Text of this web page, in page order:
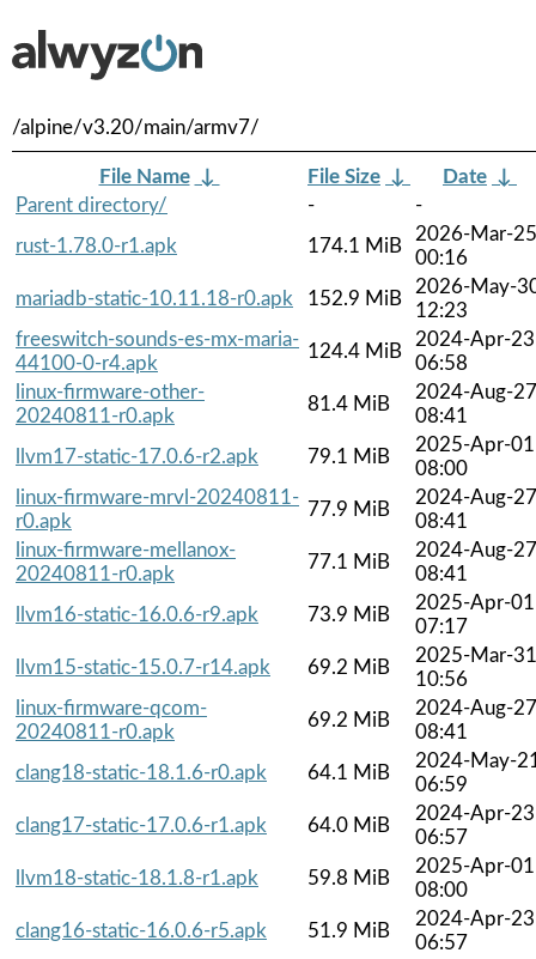
/alpine/v3.20/main/armv7/
File Name ↓ File Size ↓ Date ↓
Parent directory/
-
-
rust-1.78.0-r1.apk
174.1 MiB
2026-Mar-25
00:16
mariadb-static-10.11.18-r0.apk
152.9 MiB
2026-May-
12:23
freeswitch-sounds-es-mx-maria-
44100-0-r4.apk
124.4 MiB
2024-Apr-23
06:58
linux-firmware-other-
20240811-r0.apk
81.4 MiB
2024-Aug-27
08:41
llvm17-static-17.0.6-r2.apk
79.1 MiB
2025-Apr-01
08:00
linux-firmware-mrvl-20240811-
r0.apk
77.9 MiB
2024-Aug-27
08:41
linux-firmware-mellanox-
20240811-r0.apk
77.1 MiB
2024-Aug-27
08:41
llvm16-static-16.0.6-r9.apk
73.9 MiB
2025-Apr-01
07:17
llvm15-static-15.0.7-r14.apk
69.2 MiB
2025-Mar-31
10:56
linux-firmware-qcom-
20240811-r0.apk
69.2 MiB
2024-Aug-27
08:41
clang18-static-18.1.6-r0.apk
64.1 MiB
2024-May-
06:59
clang17-static-17.0.6-r1.apk
64.0 MiB
2024-Apr-23
06:57
llvm18-static-18.1.8-r1.apk
59.8 MiB
2025-Apr-01
08:00
clang16-static-16.0.6-r5.apk
51.9 MiB
2024-Apr-23
06:57